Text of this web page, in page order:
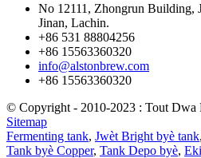
No 12111, Zhongrun Building,
Jinan, Lachin.
+86 531 88804256
+86 15563360320
info@alstonbrew.com
+86 15563360320
© Copyright - 2010-2023 : Tout Dwa
Sitemap
Fermenting tank, Jwèt Bright byè tank,
Tank byè Copper, Tank Depo byè,